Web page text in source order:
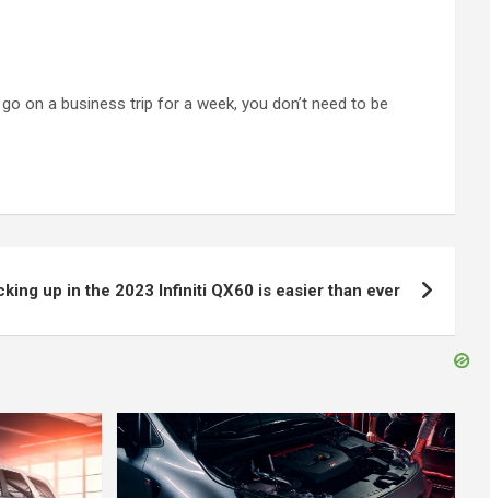
on a business trip for a week, you don’t need to be
up in the 2023 Infiniti QX60 is easier than ever